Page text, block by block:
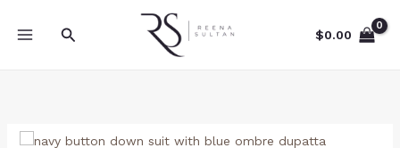
Search $0.00
Navy